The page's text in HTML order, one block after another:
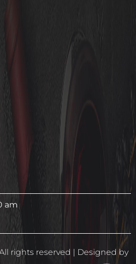
am
rights reserved | Designed by